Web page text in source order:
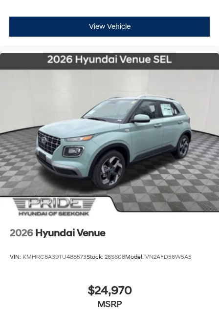
View Vehicle
2026 Hyundai Venue
VIN: KMHRC8A39TU488573Stock: 26S608Model: VN2AFD56W5A5
$24,970
MSRP